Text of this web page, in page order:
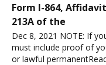
Form I-864,
213A of the
Dec 8, 2021 NOTE: If
must include proof of
or lawful